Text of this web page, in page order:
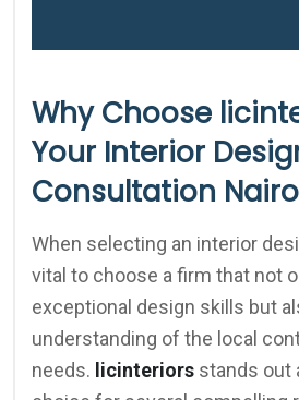
Why Choose
Your Interior
Consultation
When selecting an interior
vital to choose a firm that not
exceptional design skills but
understanding of the local
needs. licinteriors stands out